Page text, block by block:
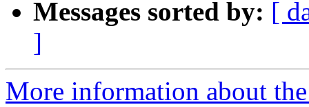
Messages sorted by: [
]
More information about